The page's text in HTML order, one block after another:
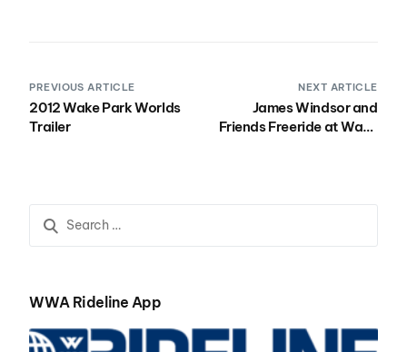
PREVIOUS ARTICLE
2012 Wake Park Worlds
Trailer
NEXT ARTICLE
James Windsor and
Friends Freeride at Wake
WWA Rideline App